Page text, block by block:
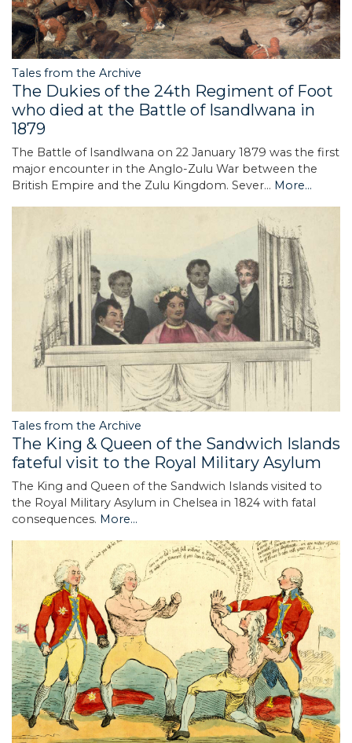
Tales from the Archive
The Dukies of the 24th Regiment of Foot
who died at the Battle of Isandlwana in
1879
The Battle of Isandlwana on 22 January 1879 was the first
major encounter in the Anglo-Zulu War between the
British Empire and the Zulu Kingdom. Sever… More...
Tales from the Archive
The King & Queen of the Sandwich Islands
fateful visit to the Royal Military Asylum
The King and Queen of the Sandwich Islands visited to
the Royal Military Asylum in Chelsea in 1824 with fatal
consequences. More...